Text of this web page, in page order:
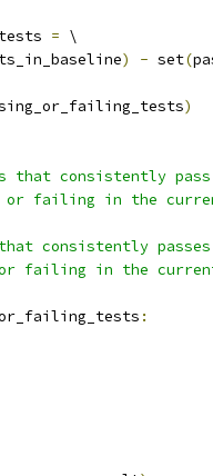
= \
) - set(
)
that consistently
or failing in the
consistently
failing in the
: